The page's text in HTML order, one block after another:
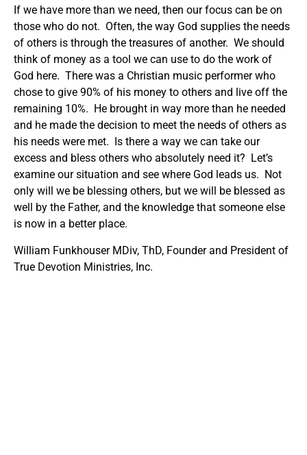
If we have more than we need, then our focus can be on
those who do not. Often, the way God supplies the needs
of others is through the treasures of another. We should
think of money as a tool we can use to do the work of
God here. There was a Christian music performer who
chose to give 90% of his money to others and live off the
remaining 10%. He brought in way more than he needed
and he made the decision to meet the needs of others as
his needs were met. Is there a way we can take our
excess and bless others who absolutely need it? Let’s
examine our situation and see where God leads us. Not
only will we be blessing others, but we will be blessed as
well by the Father, and the knowledge that someone else
is now in a better place.
William Funkhouser MDiv, ThD, Founder and President of
True Devotion Ministries, Inc.